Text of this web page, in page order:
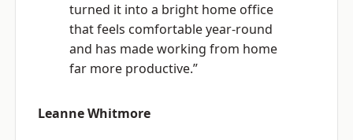
turned it into a bright home office
that feels comfortable year-round
and has made working from home
far more productive.”
Leanne Whitmore